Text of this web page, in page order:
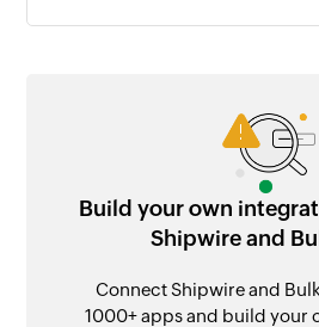
Build your own
Shipwire and
Connect Shipwire and
1000+ apps and build your